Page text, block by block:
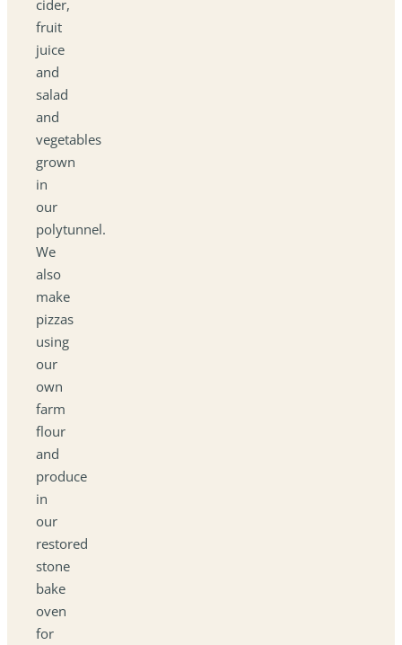
cider,
fruit
juice
and
salad
and
vegetables
grown
in
our
polytunnel.
We
also
make
pizzas
using
our
own
farm
flour
and
produce
in
our
restored
stone
bake
oven
for